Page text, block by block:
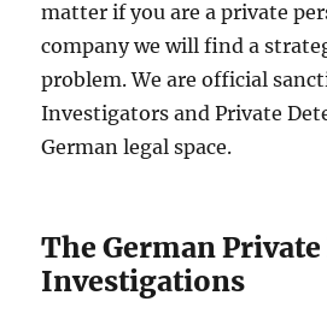
matter if you are a private
company we will find a
problem. We are official
Investigators and Private
German legal space.
The German
Investigations